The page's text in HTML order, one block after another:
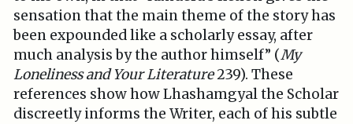
sensation that the main theme of the story has
been expounded like a scholarly essay, after
much analysis by the author himself” (My
Loneliness and Your Literature239). These
references show how Lhashamgyal the Scholar
discreetly informs the Writer, each of his subtle